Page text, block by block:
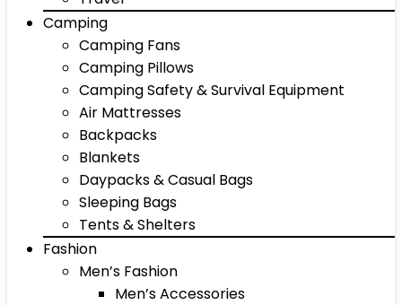
Camping
Camping Fans
Camping Pillows
Camping Safety & Survival Equipment
Air Mattresses
Backpacks
Blankets
Daypacks & Casual Bags
Sleeping Bags
Tents & Shelters
Fashion
Men’s Fashion
Men’s Accessories